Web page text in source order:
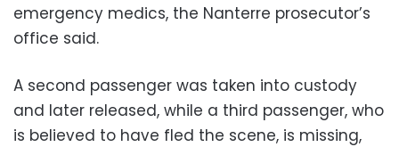
emergency medics, the Nanterre prosecutor’s
office said.
A second passenger was taken into custody
and later released, while a third passenger, who
is believed to have fled the scene, is missing,